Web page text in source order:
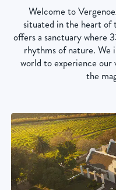
Welcome to
situated in the heart of
offers a sanctuary where
rhythms of nature. We
world to experience our
the